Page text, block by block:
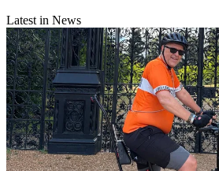
Latest in News